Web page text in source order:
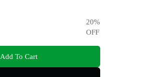
20%
OFF
Add To Cart